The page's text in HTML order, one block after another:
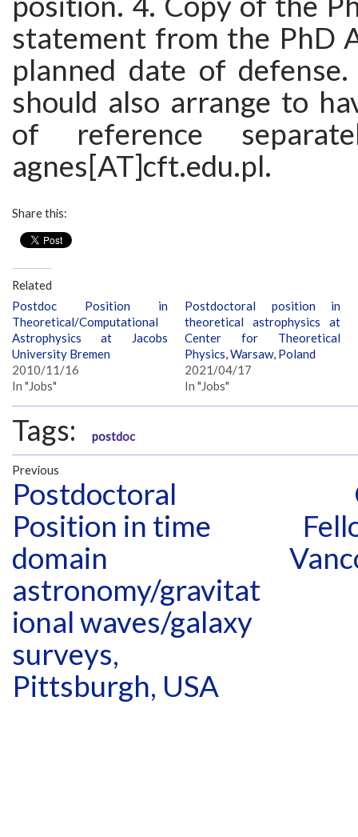
statement from the PhD
planned date of
should also arrange to
of reference
agnes[AT]cft.edu.pl.
Share this:
Related
Postdoc Position in
Theoretical/Computational
Astrophysics at Jacobs
University Bremen
2010/11/16
In "Jobs"
Postdoctoral position in
theoretical astrophysics at
Center for Theoretical
Physics, Warsaw, Poland
2021/04/17
In "Jobs"
Tags: postdoc
Previous
Postdoctoral
Position in time
domain
astronomy/gravitat
ional waves/galaxy
surveys,
Pittsburgh, USA